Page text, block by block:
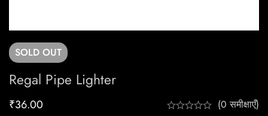
SOLD OUT
Regal Pipe Lighter
₹36.00 (0 समीक्षाएँ)